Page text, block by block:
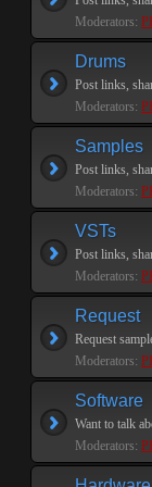
Moderators:
Drums
Post links,
Moderators:
Samples
Post links,
Moderators:
VSTs
Post links,
Moderators:
Request
Request
Moderators:
Software
Want to talk
Moderators: